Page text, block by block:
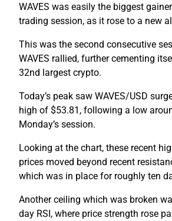
WAVES was easily the biggest
trading session, as it rose to a new
This was the second consecutive
WAVES rallied, further cementing
32nd largest crypto.
Today’s peak saw WAVES/USD
high of $53.81, following a low
Monday’s session.
Looking at the chart, these recent
prices moved beyond recent
which was in place for roughly ten
Another ceiling which was broken
day RSI, where price strength rose